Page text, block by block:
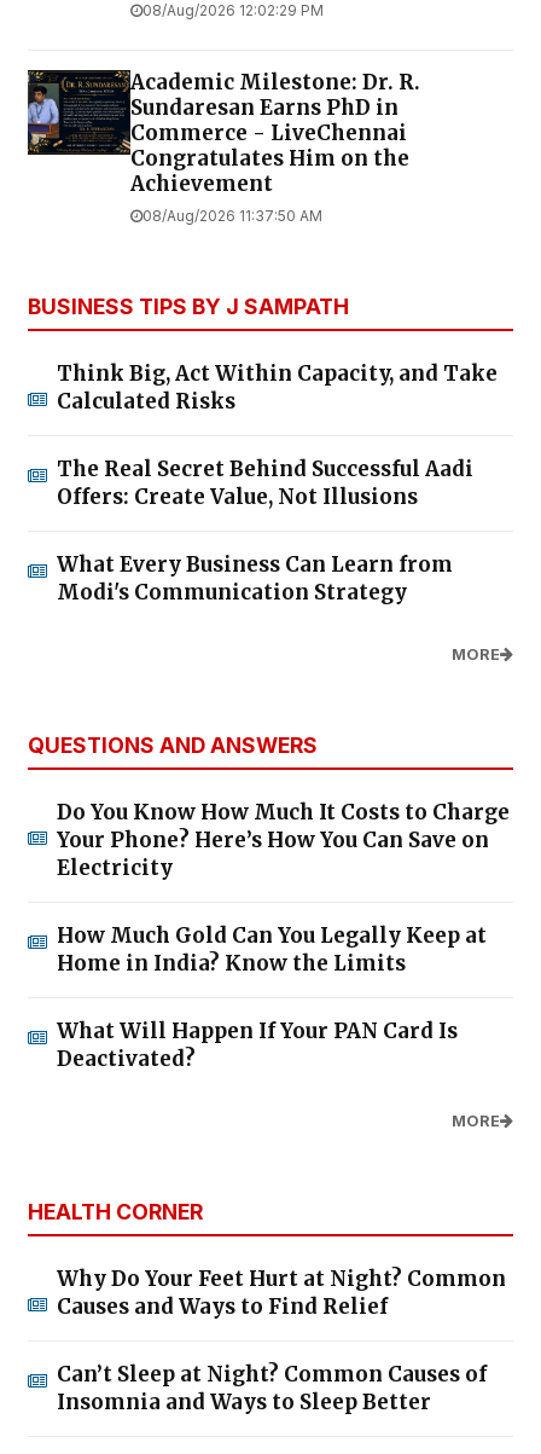
08/Aug/2026 12:02:29 PM
Academic Milestone: Dr. R.
Sundaresan Earns PhD in
Commerce - LiveChennai
Congratulates Him on the
Achievement
08/Aug/2026 11:37:50 AM
BUSINESS TIPS BY J SAMPATH
Think Big, Act Within Capacity, and Take
Calculated Risks
The Real Secret Behind Successful Aadi
Offers: Create Value, Not Illusions
What Every Business Can Learn from
Modi's Communication Strategy
MORE
QUESTIONS AND ANSWERS
Do You Know How Much It Costs to Charge
Your Phone? Here’s How You Can Save on
Electricity
How Much Gold Can You Legally Keep at
Home in India? Know the Limits
What Will Happen If Your PAN Card Is
Deactivated?
MORE
HEALTH CORNER
Why Do Your Feet Hurt at Night? Common
Causes and Ways to Find Relief
Can’t Sleep at Night? Common Causes of
Insomnia and Ways to Sleep Better